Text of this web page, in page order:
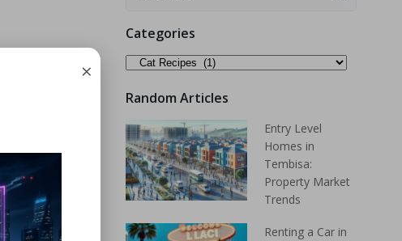
Categories
Random Articles
Entry Level
Homes in
Tembisa:
Property Market
Trends
Renting a Car in
×